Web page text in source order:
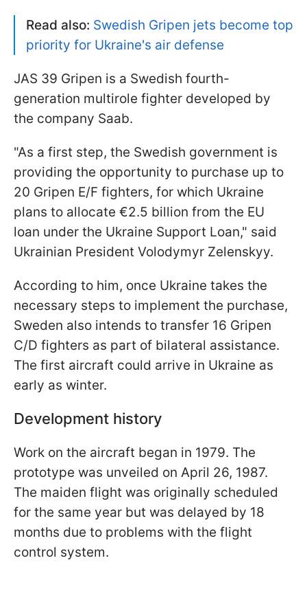
Read also: Swedish Gripen jets become top
priority for Ukraine's air defense
JAS 39 Gripen is a Swedish fourth-
generation multirole fighter developed by
the company Saab.
"As a first step, the Swedish government is
providing the opportunity to purchase up to
20 Gripen E/F fighters, for which Ukraine
plans to allocate €2.5 billion from the EU
loan under the Ukraine Support Loan," said
Ukrainian President Volodymyr Zelenskyy.
According to him, once Ukraine takes the
necessary steps to implement the purchase,
Sweden also intends to transfer 16 Gripen
C/D fighters as part of bilateral assistance.
The first aircraft could arrive in Ukraine as
early as winter.
Development history
Work on the aircraft began in 1979. The
prototype was unveiled on April 26, 1987.
The maiden flight was originally scheduled
for the same year but was delayed by 18
months due to problems with the flight
control system.